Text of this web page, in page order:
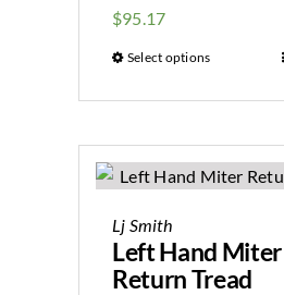
$95.17
Select options
Lj Smith
Left Hand Miter
Return Tread